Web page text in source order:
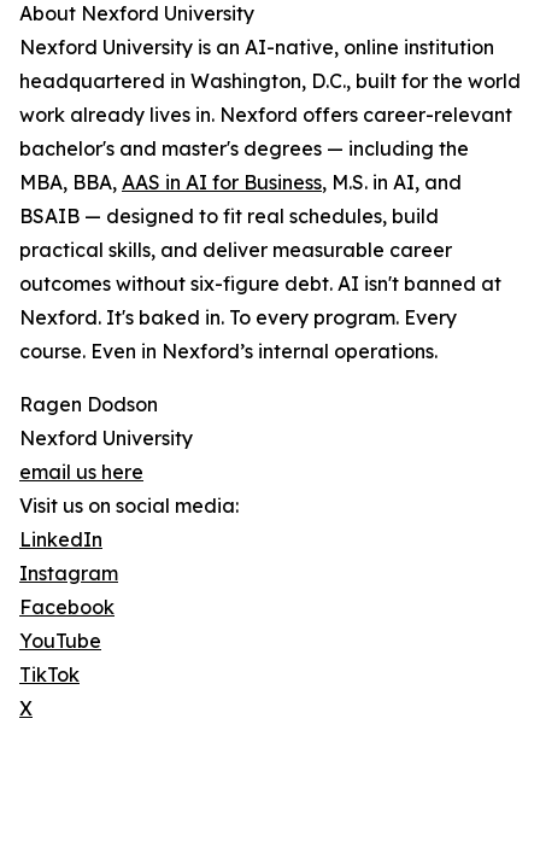
About Nexford University
Nexford University is an AI-native, online institution
headquartered in Washington, D.C., built for the world
work already lives in. Nexford offers career-relevant
bachelor's and master's degrees — including the
MBA, BBA, AAS in AI for Business, M.S. in AI, and
BSAIB — designed to fit real schedules, build
practical skills, and deliver measurable career
outcomes without six-figure debt. AI isn't banned at
Nexford. It's baked in. To every program. Every
course. Even in Nexford’s internal operations.
Ragen Dodson
Nexford University
email us here
Visit us on social media:
LinkedIn
Instagram
Facebook
YouTube
TikTok
X